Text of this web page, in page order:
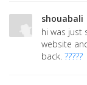
shouabali
hi was just
website
back. ?????